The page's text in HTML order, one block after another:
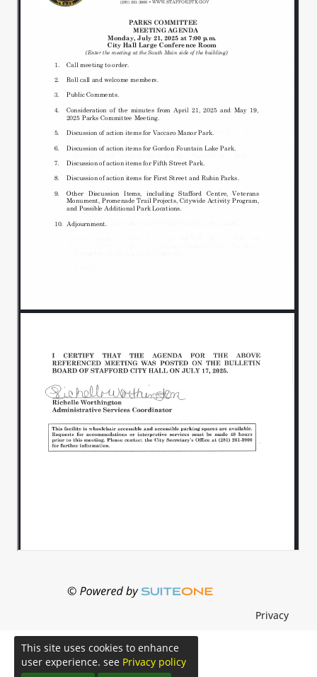
Privacy
This site uses cookies to enhance
user experience. see Privacy policy